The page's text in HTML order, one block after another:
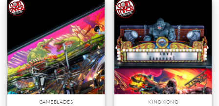
GAMEBLADES KING KONG